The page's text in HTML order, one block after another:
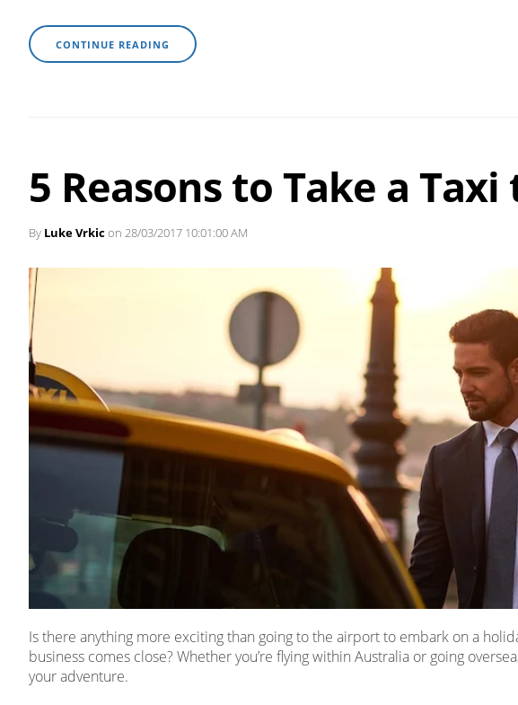
CONTINUE READING
5 Reasons to Take a
By Luke Vrkicon 28/03/2017 10:01:00 AM
Is there anything more exciting than going to the airport to embark on a
business comes close? Whether you’re flying within Australia or going
your adventure.